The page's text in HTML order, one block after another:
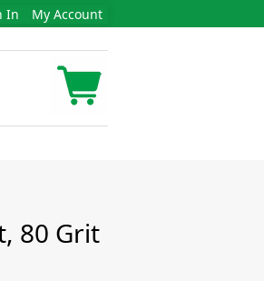
In My Account
80 Grit